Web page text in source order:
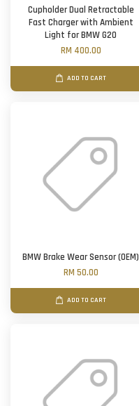
Cupholder Dual Retractable
Fast Charger with Ambient
Light for BMW G20
RM 400.00
ADD TO CART
BMW Brake Wear Sensor (OEM)
RM 50.00
ADD TO CART